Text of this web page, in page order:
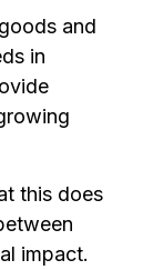
and
in
this does
impact.